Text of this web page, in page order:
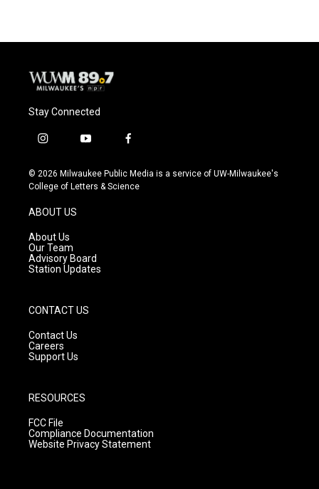
Stay Connected
i
s
t
g
r
a
m
y
u
t
f
c
e
© 2026 Milwaukee Public Media is a service of UW-Milwaukee's
College of Letters & Science
ABOUT US
About Us
Our Team
Advisory Board
Station Updates
CONTACT US
Contact Us
Careers
Support Us
RESOURCES
FCC File
Compliance Documentation
Website Privacy Statement